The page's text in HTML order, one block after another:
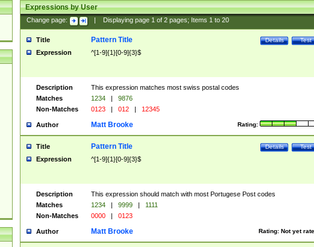
Expressions by User
Change page: Displaying page 1of 2pages; Items 1to 20
Title Test
Details
Pattern Title
Expression ^[1-9]{1}[0-9]{3}$
Description
This expression matches most swiss postal codes
Matches
1234 |
9876
Non-Matches
0123 | 012 | 12345
Author Rating:
Matt Brooke
Title Test
Details
Pattern Title
Expression ^[1-9]{1}[0-9]{3}$
Description
This expression should match with most Portugese Post codes
Matches
1234 | 9999 |
1111
Non-Matches
0000 | 0123
Author Rating: Not yet
Matt Brooke